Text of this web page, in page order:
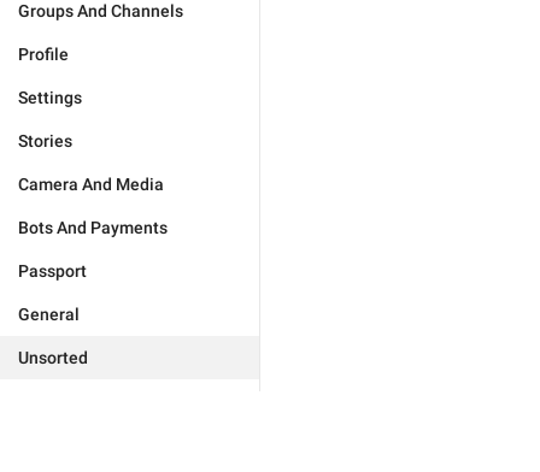
Groups And Channels
Profile
Settings
Stories
Camera And Media
Bots And Payments
Passport
General
Unsorted